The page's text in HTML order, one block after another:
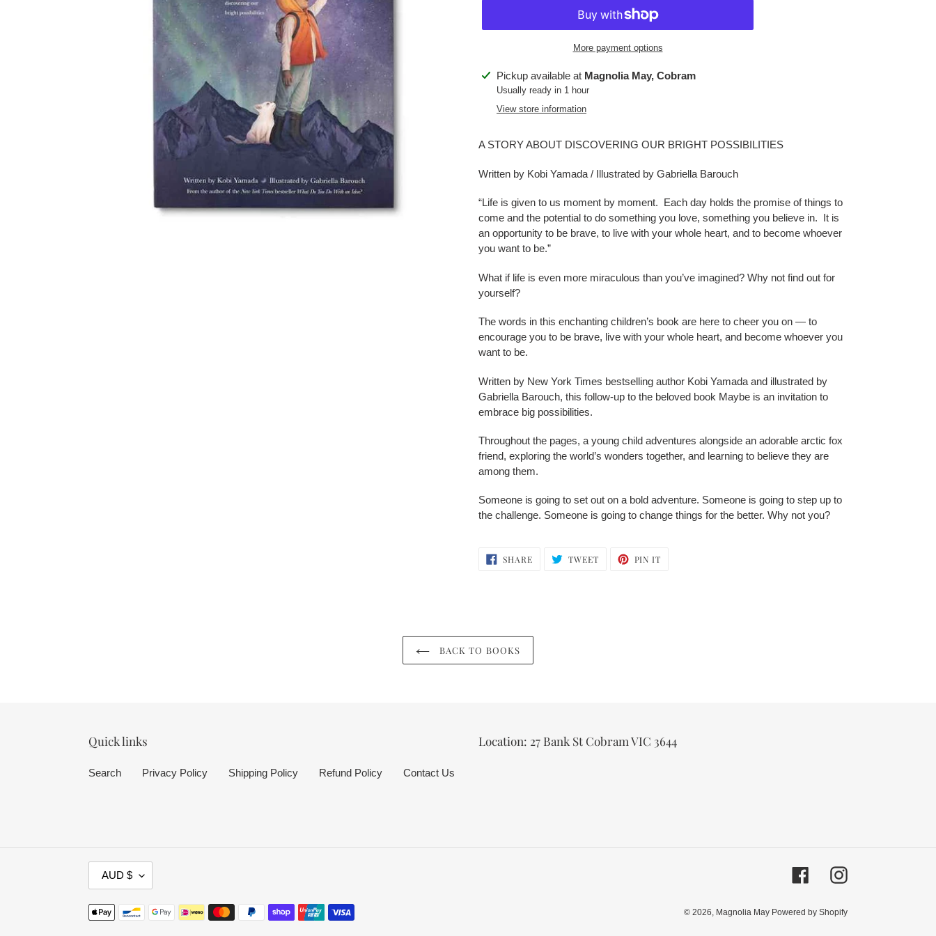
More payment options
Adding
product
Pickup available at Magnolia May, Cobram
Usually ready in 1 hour
View store information
A STORY ABOUT DISCOVERING OUR BRIGHT POSSIBILITIES
Written by Kobi Yamada / Illustrated by Gabriella Barouch
“Life is given to us moment by moment. Each day holds the promise of things to
come and the potential to do something you love, something you believe in. It is
an opportunity to be brave, to live with your whole heart, and to become whoever
you want to be.”
What if life is even more miraculous than you’ve imagined? Why not find out for
yourself?
The words in this enchanting children’s book are here to cheer you on — to
encourage you to be brave, live with your whole heart, and become whoever you
want to be.
Written by New York Times bestselling author Kobi Yamada and illustrated by
Gabriella Barouch, this follow-up to the beloved book Maybe is an invitation to
embrace big possibilities.
Throughout the pages, a young child adventures alongside an adorable arctic fox
friend, exploring the world’s wonders together, and learning to believe they are
among them.
Someone is going to set out on a bold adventure. Someone is going to step up to
the challenge. Someone is going to change things for the better. Why not you?
SHARESHARE
ON
TWEETTWEET PIN IT
BACK TO BOOKS
Quick links
Search Privacy Policy Shipping Policy Refund Policy Contact Us
Location: 27 Bank St Cobram VIC 3644
U
R
R
AUD $ FacebookInstagram
Payment
© 2026, Magnolia May Powered by Shopify